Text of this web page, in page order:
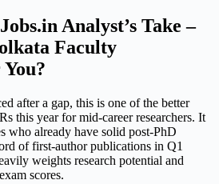
Analyst’s Take –
Faculty
after a gap, this is one of the better
this year for mid-career researchers. It
who already have solid post-PhD
of first-author publications in Q1
weights research potential and
scores.